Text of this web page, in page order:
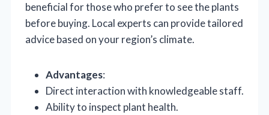
beneficial for those who prefer to see the plants
before buying. Local experts can provide tailored
advice based on your region’s climate.
Advantages:
Direct interaction with knowledgeable staff.
Ability to inspect plant health.